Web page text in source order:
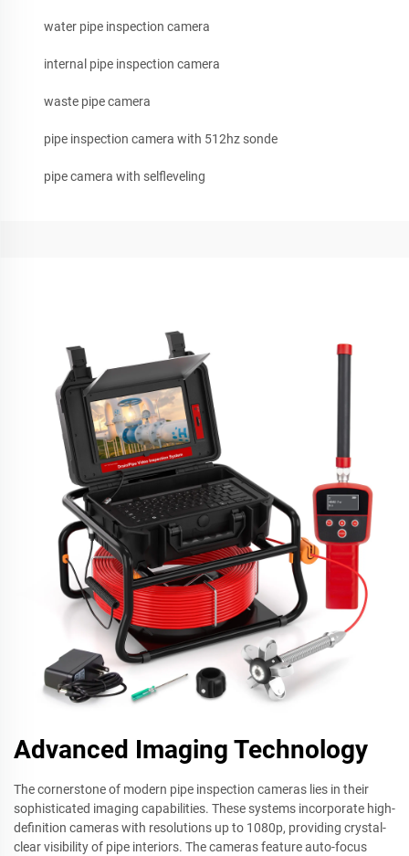
water pipe inspection camera
internal pipe inspection camera
waste pipe camera
pipe inspection camera with 512hz sonde
pipe camera with selfleveling
Advanced Imaging Technology
The cornerstone of modern pipe inspection cameras lies in their
sophisticated imaging capabilities. These systems incorporate high-
definition cameras with resolutions up to 1080p, providing crystal-
clear visibility of pipe interiors. The cameras feature auto-focus